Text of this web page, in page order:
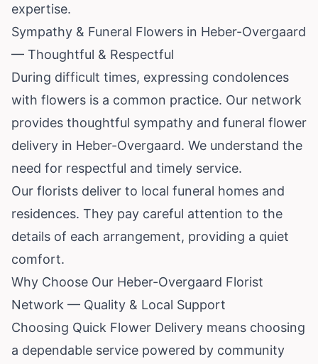
expertise.
Sympathy & Funeral Flowers in Heber-Overgaard
— Thoughtful & Respectful
During difficult times, expressing condolences
with flowers is a common practice. Our network
provides thoughtful sympathy and funeral flower
delivery in Heber-Overgaard. We understand the
need for respectful and timely service.
Our florists deliver to local funeral homes and
residences. They pay careful attention to the
details of each arrangement, providing a quiet
comfort.
Why Choose Our Heber-Overgaard Florist
Network — Quality & Local Support
Choosing Quick Flower Delivery means choosing
a dependable service powered by community